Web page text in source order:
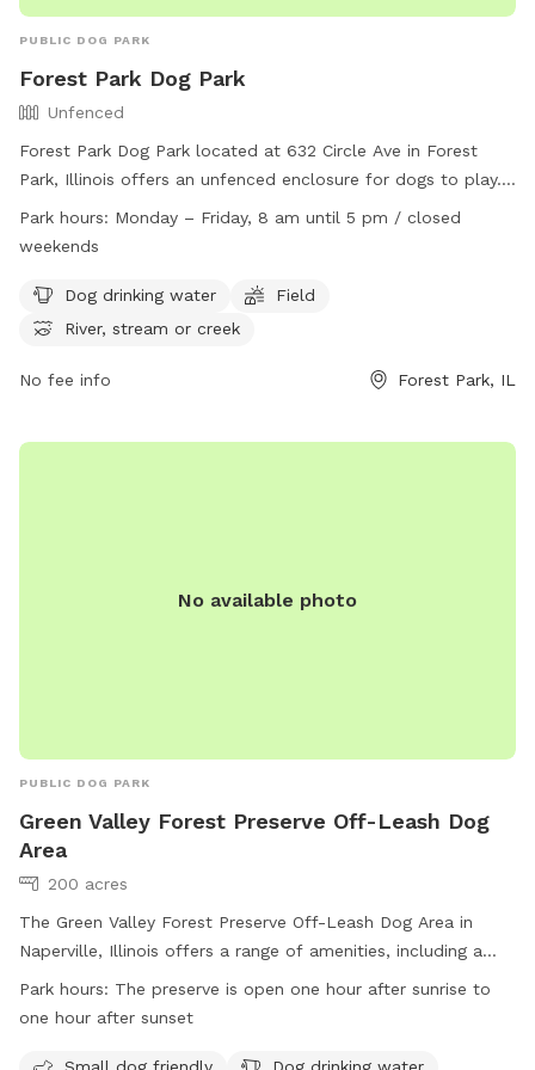
PUBLIC DOG PARK
Forest Park Dog Park
Unfenced
Forest Park Dog Park located at 632 Circle Ave in Forest
Park, Illinois offers an unfenced enclosure for dogs to play.
Owners must clean up after their pets and ensure they are
licensed, vaccinated, and healthy. Dogs must be under voice
a maximum of two dogs per owner and children must be at
least ten years old with adult supervision. Amenities include
park is open Monday to Friday from 8 am to 5 pm and
Park hours: Monday – Friday, 8 am until 5 pm / closed
weekends
Dog drinking water
Field
River, stream or creek
No fee info Forest Park, IL
No available photo
PUBLIC DOG PARK
Green Valley Forest Preserve Off-Leash Dog
Area
200 acres
The Green Valley Forest Preserve Off-Leash Dog Area in
Naperville, Illinois offers a range of amenities, including a
field, river, lake, and swimming pool for dogs to enjoy.
However, alcohol consumption is not allowed and all pets
they are over 16 years old. Motorized vehicles and firearms
Park hours: The preserve is open one hour after sunrise to
one hour after sunset
Small dog friendly
Dog drinking water